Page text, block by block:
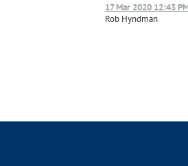
17 Mar 2020 12:43
Rob Hyndman